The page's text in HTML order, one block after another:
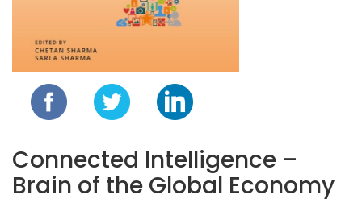
Contact
Follow
on
Connected Intelligence –
Brain of the Global Economy